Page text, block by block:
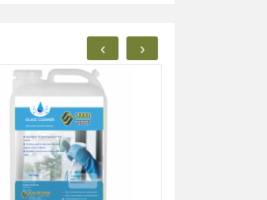
‹ ›